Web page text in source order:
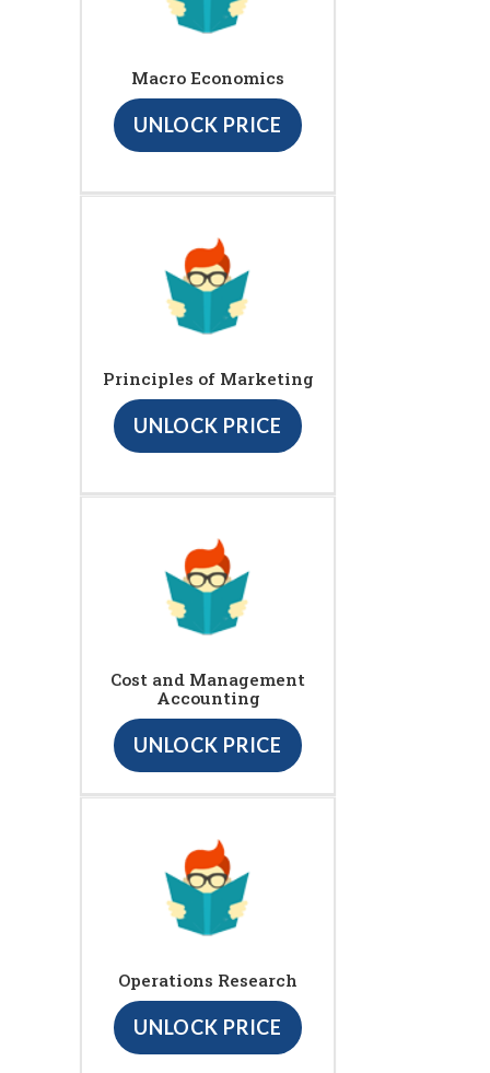
Macro Economics
UNLOCK PRICE
Principles of Marketing
UNLOCK PRICE
Cost and Management
Accounting
UNLOCK PRICE
Operations Research
UNLOCK PRICE